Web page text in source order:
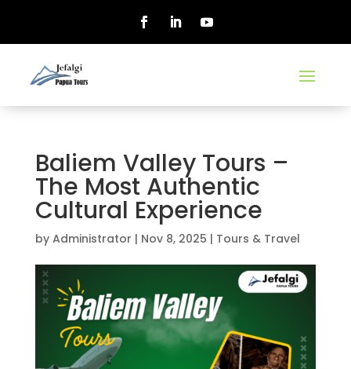
Baliem Valley Tours –
The Most Authentic
Cultural Experience
by Administrator | Nov 8, 2025 | Tours & Travel